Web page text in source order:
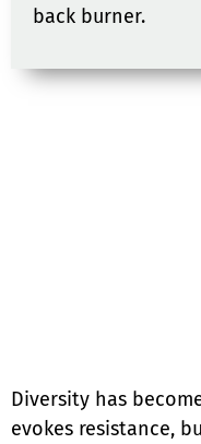
back burner.
Diversity has
evokes resistance,